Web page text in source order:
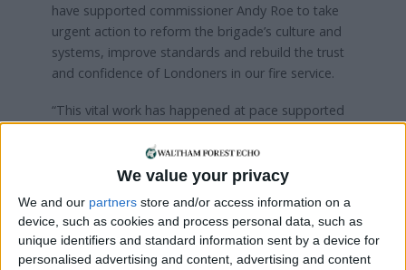
We value your privacy
We and our partners store and/or access information on a
device, such as cookies and process personal data, such as
unique identifiers and standard information sent by a device for
personalised advertising and content, advertising and content
have supported commissioner Andy Roe to take
urgent action to reform the brigade’s culture and
systems, improve standards and rebuild the trust
and confidence of Londoners in our fire service.
“This vital work has happened at pace supported
City Hall and has enabled the LFB to make huge
changes to its policies, procedures and equipment.
The commissioner has taken a zero-tolerance
approach to racism, misogyny and homophobia
and set up a new independent professional
standards unit.”